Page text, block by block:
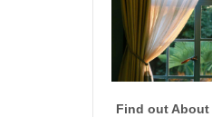
Find out About